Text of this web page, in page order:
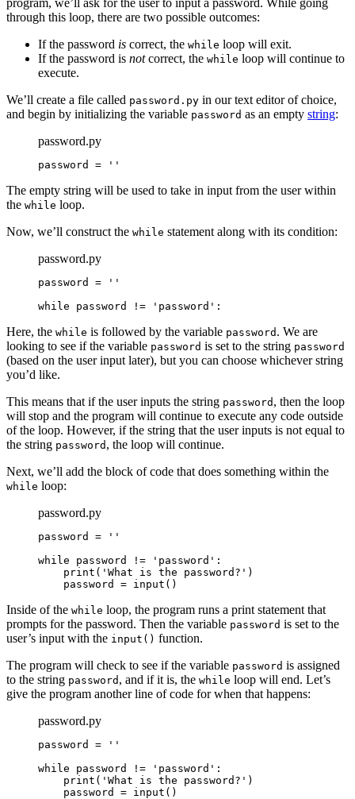
through this loop, there are two possible outcomes:
If the password is correct, the while loop will exit.
If the password is notcorrect, the while loop will continue to
execute.
We’ll create a file called password.py in our text editor of choice,
and begin by initializing the variable password as an empty string:
password.py
password = ''
The empty string will be used to take in input from the user within
the while loop.
Now, we’ll construct the while statement along with its condition:
password.py
password = ''
while password != 'password':
Here, the while is followed by the variable password . We are
looking to see if the variable password is set to the string password
(based on the user input later), but you can choose whichever string
you’d like.
This means that if the user inputs the string password , then the loop
will stop and the program will continue to execute any code outside
of the loop. However, if the string that the user inputs is not equal to
the string password , the loop will continue.
Next, we’ll add the block of code that does something within the
while loop:
password.py
password = ''
while password != 'password':
    print('What is the password?')
    password = input()
Inside of the while loop, the program runs a print statement that
prompts for the password. Then the variable password is set to the
user’s input with the input() function.
The program will check to see if the variable password is assigned
to the string password , and if it is, the while loop will end. Let’s
give the program another line of code for when that happens:
password.py
password = ''
while password != 'password':
    print('What is the password?')
    password = input()